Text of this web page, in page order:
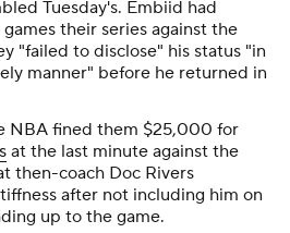
Tuesday's. Embiid had
their series against the
"failed to disclose" his status "in
manner" before he returned in
NBA fined them $25,000 for
at the last minute against the
then-coach Doc Rivers
after not including him on
up to the game.